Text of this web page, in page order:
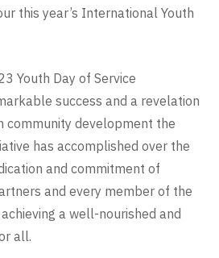
this year’s International Youth
Youth Day of Service
success and a revelation
community development the
has accomplished over the
and commitment of
and every member of the
a well-nourished and
all.